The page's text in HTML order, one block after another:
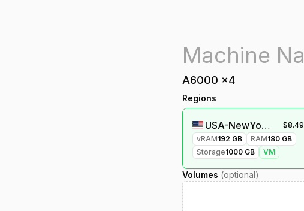
A6000 x4
Regions
USA-NewYork-1 $8.49
vRAM192 GB RAM180 GB
Storage1000 GB VM
Volumes (optional)